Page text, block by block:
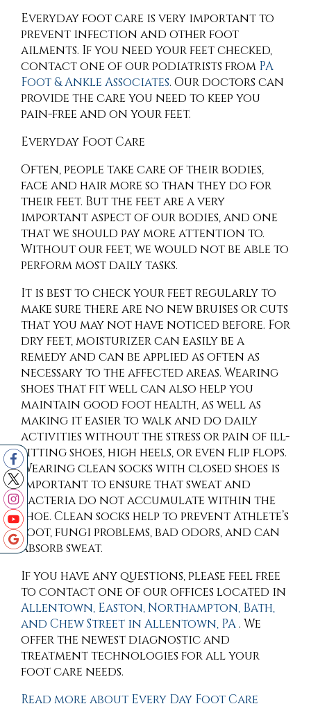
Everyday foot care is very important to
prevent infection and other foot
ailments. If you need your feet checked,
contactone of our podiatrists from PA
Foot & Ankle Associates. Our doctors can
provide the care you need to keep you
pain-free and on your feet.
Everyday Foot Care
Often, people take care of their bodies,
face and hair more so than they do for
their feet. But the feet are a very
important aspect of our bodies, and one
that we should pay more attention to.
Without our feet, we would not be able to
perform most daily tasks.
It is best to check your feet regularly to
make sure there are no new bruises or cuts
that you may not have noticed before. For
dry feet, moisturizer can easily be a
remedy and can be applied as often as
necessary to the affected areas. Wearing
shoes that fit well can also help you
maintain good foot health, as well as
making it easier to walk and do daily
activities without the stress or pain of ill-
fitting shoes, high heels, or even flip flops.
Wearing clean socks with closed shoes is
important to ensure that sweat and
bacteria do not accumulate within the
shoe. Clean socks help to prevent Athlete’s
foot, fungi problems, bad odors, and can
absorb sweat.
If you have any questions, please feel free
to contactone of our offices located in
Allentown, Easton,Northampton, Bath,
and Chew Street in Allentown, PA. We
offer the newest diagnostic and
treatment technologies for all your
foot care needs.
Read more about Every Day Foot Care